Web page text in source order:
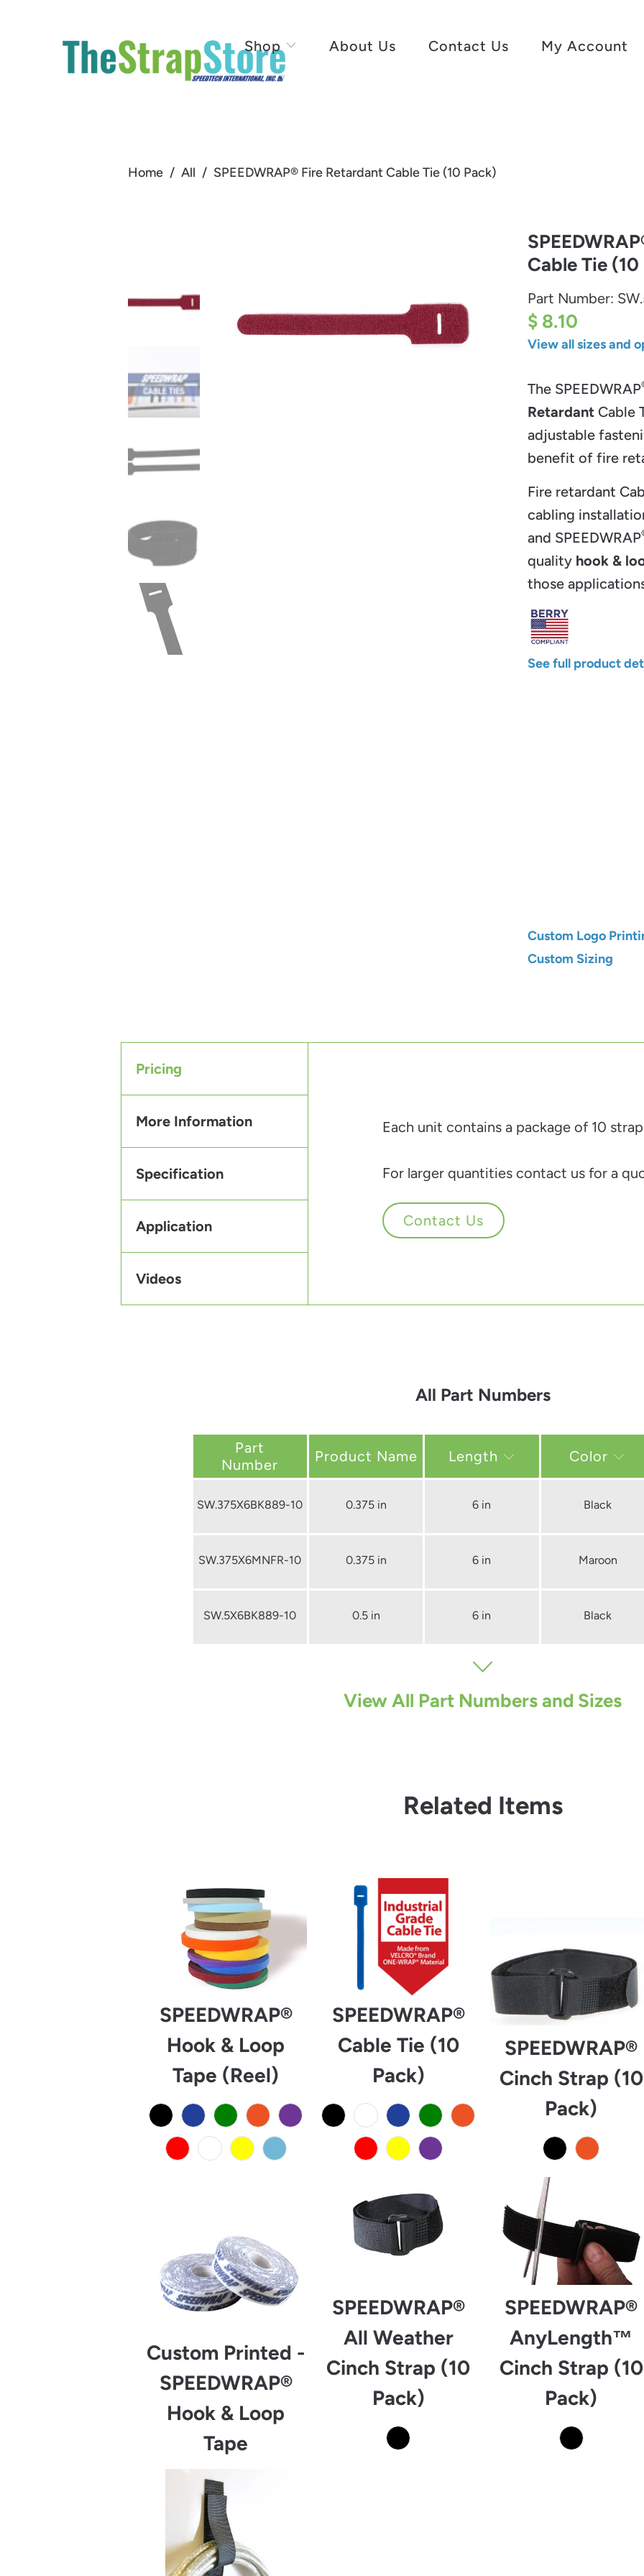
Shop About Us Contact Us My Account
Home / All / SPEEDWRAP® Fire Retardant Cable Tie (10 Pack)
Cable Tie
Part Number:
$ 8.10
View all sizes and
The SPEEDWRAP
RetardantCable
adjustable
benefit of fire
Fire retardant
cabling
and SPEEDWRAP
quality hook &
those
See full product
Custom Logo
Custom Sizing
Pricing
More Information
Specification
Application
Videos
Each unit contains a package of 10
For larger quantities contact us for a
Contact Us
All Part Numbers
Part
Number
Length Color
SW.375X6BK889-10 0.375 in 6 in Black
SW.375X6MNFR-10 0.375 in 6 in Maroon
SW.5X6BK889-10 0.5 in 6 in Black
View All Part Numbers and Sizes
Related Items
from
SPEEDWRAP®
Hook & Loop
Tape (Reel)
from
SPEEDWRAP®
Cable Tie (10
Pack)
SPEEDWRAP®
Cinch Strap (10
Pack)
Custom Printed -
SPEEDWRAP®
Hook & Loop
Tape
SPEEDWRAP®
All Weather
Cinch Strap (10
Pack)
from
SPEEDWRAP®
AnyLength™
Cinch Strap (10
Pack)